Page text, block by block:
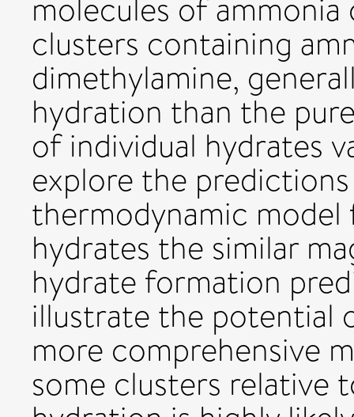
molecules of
clusters containing
dimethylamine,
hydration than the
of individual hydrates
explore the
thermodynamic
hydrates the similar
hydrate formation
illustrate the potential
more comprehensive
some clusters relative